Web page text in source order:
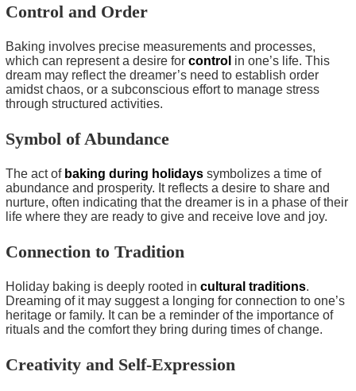
Control and Order
Baking involves precise measurements and processes,
which can represent a desire for control in one’s life. This
dream may reflect the dreamer’s need to establish order
amidst chaos, or a subconscious effort to manage stress
through structured activities.
Symbol of Abundance
The act of baking during holidays symbolizes a time of
abundance and prosperity. It reflects a desire to share and
nurture, often indicating that the dreamer is in a phase of their
life where they are ready to give and receive love and joy.
Connection to Tradition
Holiday baking is deeply rooted in cultural traditions.
Dreaming of it may suggest a longing for connection to one’s
heritage or family. It can be a reminder of the importance of
rituals and the comfort they bring during times of change.
Creativity and Self-Expression